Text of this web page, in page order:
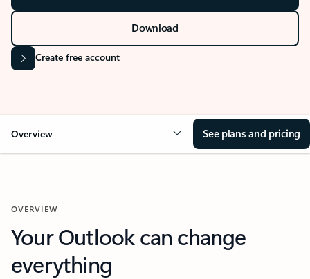
Download
Create free account
Overview See plans and pricing
OVERVIEW
Your Outlook can change
everything